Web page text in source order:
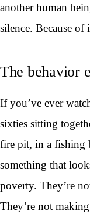
another human
silence. Because of
The behavior
If you’ve ever
sixties sitting
fire pit, in a fishing
something that
poverty. They’re
They’re not